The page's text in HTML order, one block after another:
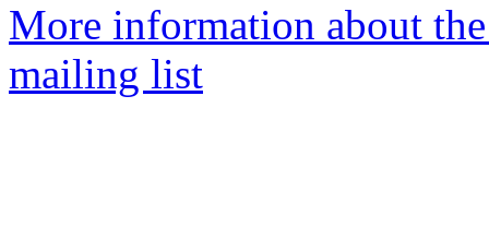
More information about
mailing list